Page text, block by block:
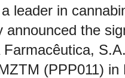
leader in
announced the
(PPP011) in